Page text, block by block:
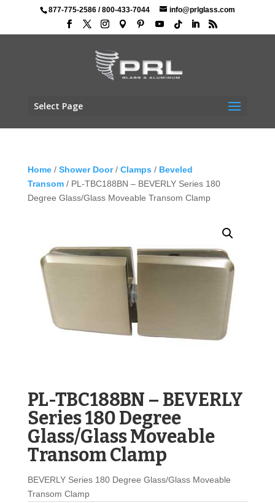
877-775-2586/800-433-7044 info@prlglass.com
Select Page
Home/ Shower Door/ Clamps / Beveled
Transom/ PL-TBC188BN – BEVERLY Series 180
Degree Glass/Glass Moveable Transom Clamp
PL-TBC188BN – BEVERLY
Series 180 Degree
Glass/Glass Moveable
Transom Clamp
BEVERLY Series 180 Degree Glass/Glass Moveable
Transom Clamp